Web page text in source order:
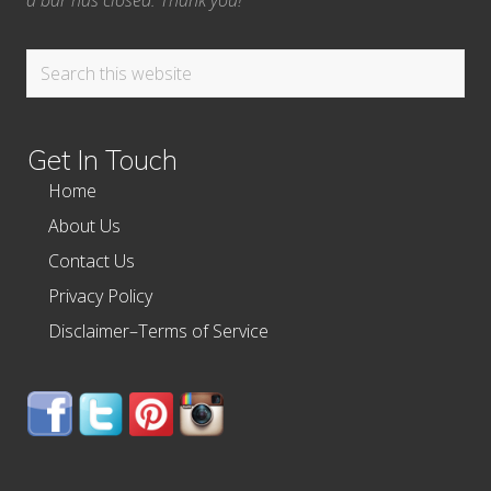
Search
Get In Touch
Home
About Us
Contact Us
Privacy Policy
Disclaimer–Terms of Service